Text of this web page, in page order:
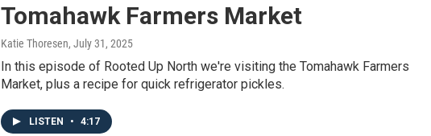
Tomahawk Farmers Market
Katie Thoresen, July 31, 2025
In this episode of Rooted Up North we're visiting the Tomahawk Farmers
Market, plus a recipe for quick refrigerator pickles.
LISTEN • 4:17